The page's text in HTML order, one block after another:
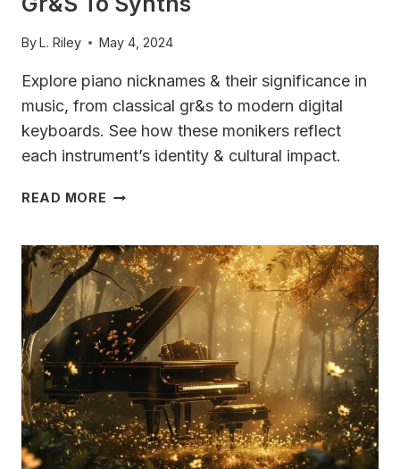
ByL. Riley May 4, 2024
Explore piano nicknames & their significance in
music, from classical gr&s to modern digital
keyboards. See how these monikers reflect
each instrument’s identity & cultural impact.
READ MORE 109+
FOR
BABY
GR&S
TO
SYNTHS